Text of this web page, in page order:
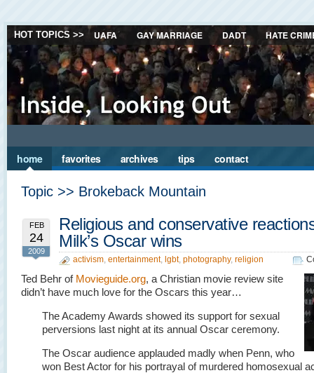
HOT TOPICS >> UAFA GAY MARRIAGE DADT HATE
home favorites archives tips contact
Topic >> Brokeback Mountain
FEB
24
2009
Religious and conservative
Milk’s Oscar wins
activism, entertainment, lgbt, photography, religion
Ted Behr of Movieguide.org, a Christian movie review site
didn’t have much love for the Oscars this year…
The Academy Awards showed its support for sexual
perversions last night at its annual Oscar ceremony.
The Oscar audience applauded madly when Penn, who
won Best Actor for his portrayal of murdered homosexual